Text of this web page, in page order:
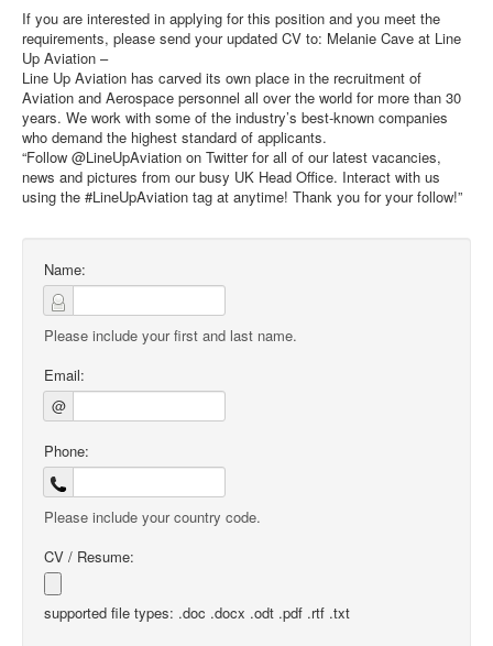
If you are interested in applying for this position and you meet the
requirements, please send your updated CV to: Melanie Cave at Line
Up Aviation –
Line Up Aviation has carved its own place in the recruitment of
Aviation and Aerospace personnel all over the world for more than 30
years. We work with some of the industry’s best-known companies
who demand the highest standard of applicants.
“Follow @LineUpAviation on Twitter for all of our latest vacancies,
news and pictures from our busy UK Head Office. Interact with us
using the #LineUpAviation tag at anytime! Thank you for your follow!”
Name:
Please include your first and last name.
Email:
@
Phone:
Please include your country code.
CV / Resume:
supported file types: .doc .docx .odt .pdf .rtf .txt